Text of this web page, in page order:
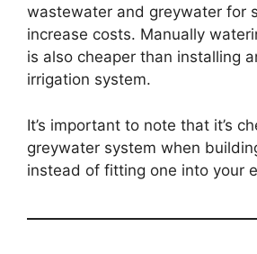
wastewater and greywater for
increase costs. Manually
is also cheaper than installing
irrigation system.
It’s important to note that it’s
greywater system when
instead of fitting one into your